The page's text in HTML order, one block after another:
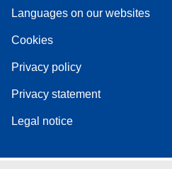
Languages on our websites
Cookies
Privacy policy
Privacy statement
Legal notice